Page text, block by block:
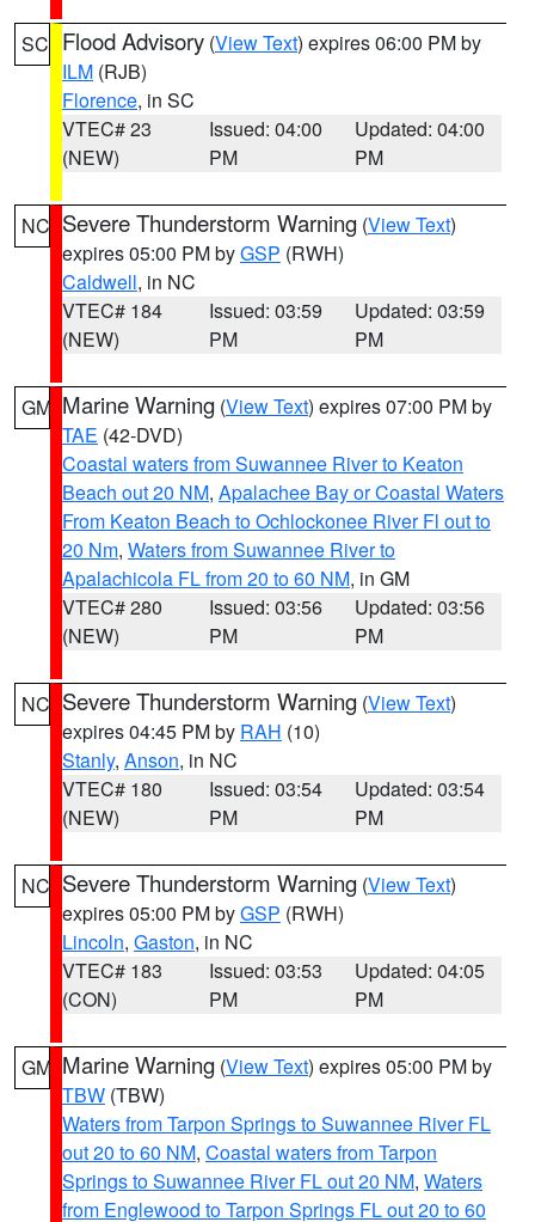
SC Flood Advisory (View Text) expires 06:00 PM by
ILM (RJB)
Florence, in SC
VTEC# 23
(NEW)
Issued: 04:00
PM
Updated: 04:00
PM
NC Severe Thunderstorm Warning (View Text)
expires 05:00 PM byGSP (RWH)
Caldwell, in NC
VTEC# 184
(NEW)
Issued: 03:59
PM
Updated: 03:59
PM
GM Marine Warning (View Text) expires 07:00 PM by
TAE (42-DVD)
Coastal waters from Suwannee River to Keaton
Beach out 20 NM, Apalachee Bay or Coastal Waters
From Keaton Beach to Ochlockonee River Fl out to
20 Nm, Waters from Suwannee River to
Apalachicola FL from 20 to 60 NM, in GM
VTEC# 280
(NEW)
Issued: 03:56
PM
Updated: 03:56
PM
NC Severe Thunderstorm Warning (View Text)
expires 04:45 PM by RAH (10)
Stanly, Anson, in NC
VTEC# 180
(NEW)
Issued: 03:54
PM
Updated: 03:54
PM
NC Severe Thunderstorm Warning (View Text)
expires 05:00 PM byGSP (RWH)
Lincoln, Gaston, in NC
VTEC# 183
(CON)
Issued: 03:53
PM
Updated: 04:05
PM
GM Marine Warning (View Text) expires 05:00 PM by
TBW (TBW)
Waters from Tarpon Springs to Suwannee River FL
out 20 to 60 NM, Coastal waters from Tarpon
Springs to Suwannee River FL out 20 NM, Waters
from Englewood to Tarpon Springs FL out 20 to 60